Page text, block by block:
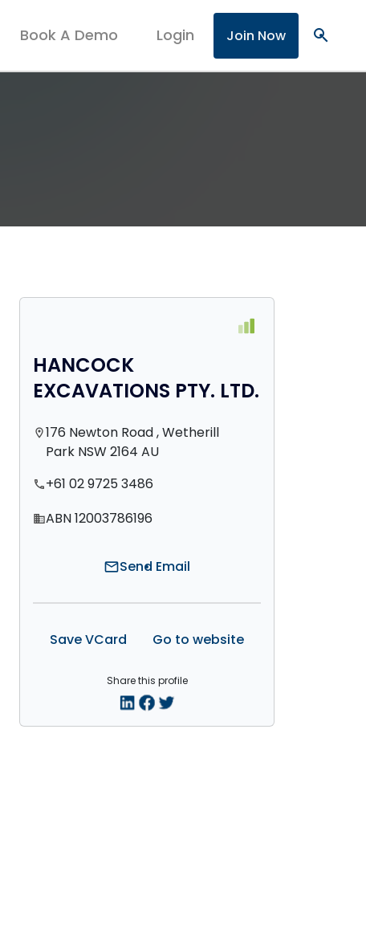
Book A Demo Login Join Now search
HANCOCK
EXCAVATIONS PTY. LTD.
location_on176 Newton Road , Wetherill
Park NSW 2164 AU
phone+61 02 9725 3486
domainABN 12003786196
mailSend Email
Save VCard Go to website
Share this profile